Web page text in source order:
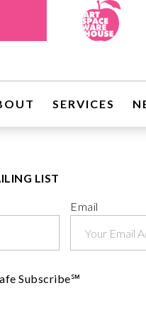
SERVICES
LIST
Email
Subscribe℠